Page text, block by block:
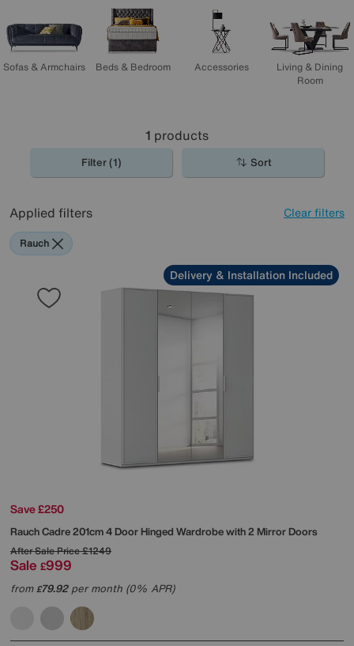
shopping!
Sofas & Armchairs Beds & Bedroom Accessories
Living & Dining
Room
1 products
Filter (1) Sort
Applied filters Clear filters
Rauch
Delivery & Installation Included
Save £250
RauchCadre 201cm 4 Door Hinged Wardrobe with 2 Mirror Doors
After Sale Price£1249
Sale £999
from£79.92per month (0% APR)